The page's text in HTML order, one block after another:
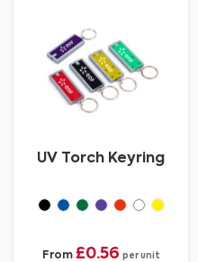
UV Torch Keyring
From £0.56 per unit